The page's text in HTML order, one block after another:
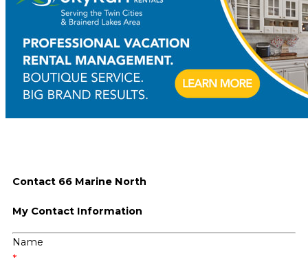
Contact 66 Marine North
My Contact Information
Name
*